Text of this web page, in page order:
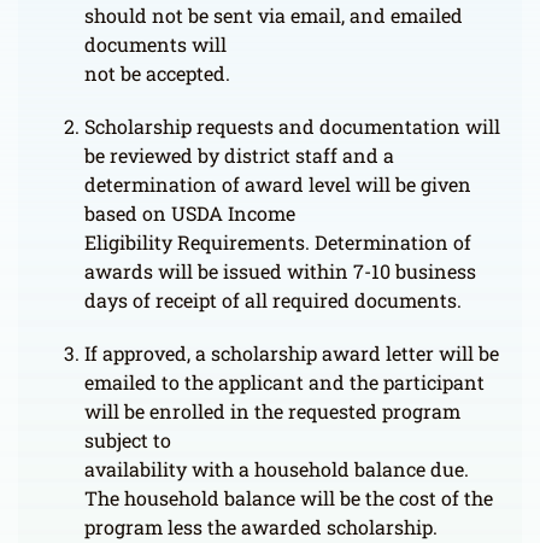
should not be sent via email, and emailed
documents will
not be accepted.
Scholarship requests and documentation will
be reviewed by district staff and a
determination of award level will be given
based on USDA Income
Eligibility Requirements. Determination of
awards will be issued within 7-10 business
days of receipt of all required documents.
If approved, a scholarship award letter will be
emailed to the applicant and the participant
will be enrolled in the requested program
subject to
availability with a household balance due.
The household balance will be the cost of the
program less the awarded scholarship.